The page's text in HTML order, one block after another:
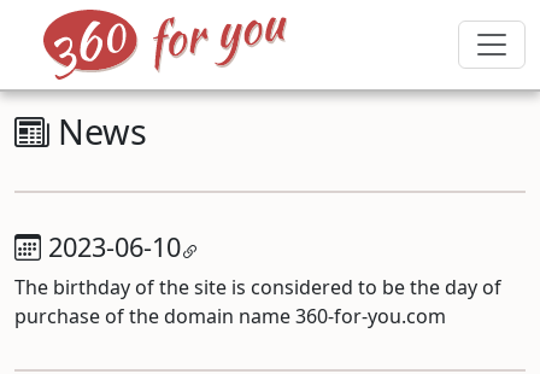
News
2023-06-10
The birthday of the site is considered to be the day of
purchase of the domain name 360-for-you.com